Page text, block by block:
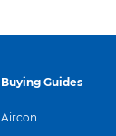
Buying Guides
Aircon